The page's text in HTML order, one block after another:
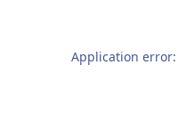
Application